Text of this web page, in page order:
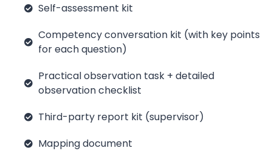
Self-assessment kit
Competency conversation kit (with key points
for each question)
Practical observation task + detailed
observation checklist
Third-party report kit (supervisor)
Mapping document